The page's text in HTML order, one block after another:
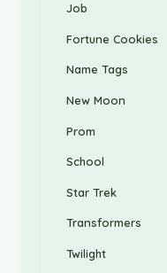
Job
Fortune Cookies
Name Tags
New Moon
Prom
School
Star Trek
Transformers
Twilight